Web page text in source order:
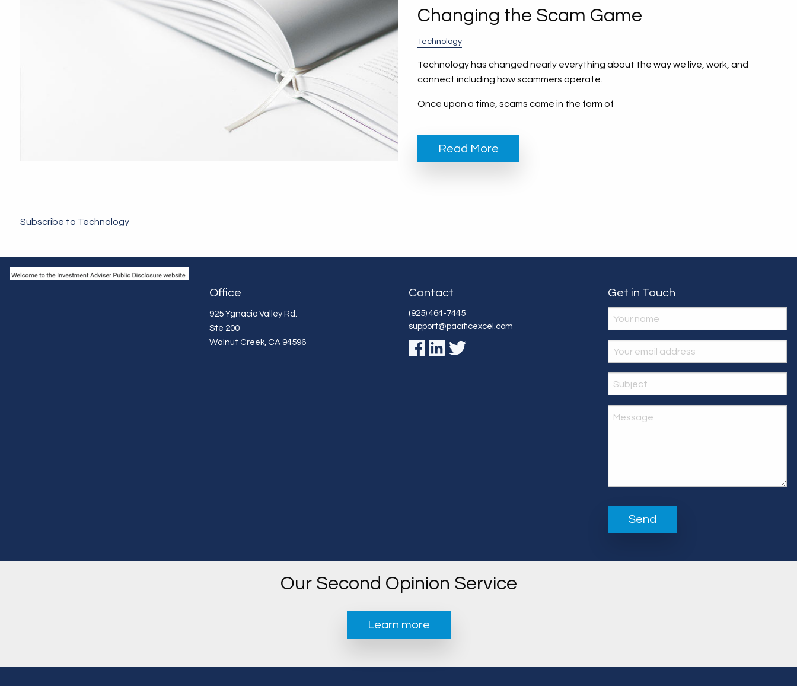
Changing the Scam Game
Technology
Technology has changed nearly everything about the way we live, work, and
connect including how scammers operate.
Once upon a time, scams came in the form of
Read More
Subscribe to Technology
Office
925 Ygnacio Valley Rd.
Ste 200
Walnut Creek,CA 94596
Contact
(925) 464-7445
support@pacificexcel.com
Get in Touch
Our Second Opinion Service
Learn more